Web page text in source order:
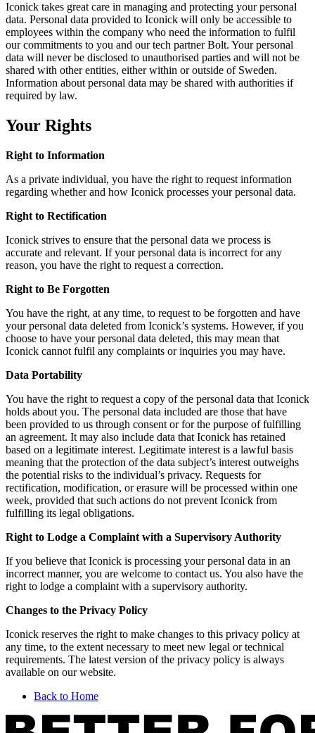
Iconick takes great care in managing and protecting your personal
data. Personal data provided to Iconick will only be accessible to
employees within the company who need the information to fulfil
our commitments to you and our tech partner Bolt. Your personal
data will never be disclosed to unauthorised parties and will not be
shared with other entities, either within or outside of Sweden.
Information about personal data may be shared with authorities if
required by law.
Your Rights
Right to Information
As a private individual, you have the right to request information
regarding whether and how Iconick processes your personal data.
Right to Rectification
Iconick strives to ensure that the personal data we process is
accurate and relevant. If your personal data is incorrect for any
reason, you have the right to request a correction.
Right to Be Forgotten
You have the right, at any time, to request to be forgotten and have
your personal data deleted from Iconick’s systems. However, if you
choose to have your personal data deleted, this may mean that
Iconick cannot fulfil any complaints or inquiries you may have.
Data Portability
You have the right to request a copy of the personal data that Iconick
holds about you. The personal data included are those that have
been provided to us through consent or for the purpose of fulfilling
an agreement. It may also include data that Iconick has retained
based on a legitimate interest. Legitimate interest is a lawful basis
meaning that the protection of the data subject’s interest outweighs
the potential risks to the individual’s privacy. Requests for
rectification, modification, or erasure will be processed within one
week, provided that such actions do not prevent Iconick from
fulfilling its legal obligations.
Right to Lodge a Complaint with a Supervisory Authority
If you believe that Iconick is processing your personal data in an
incorrect manner, you are welcome to contact us. You also have the
right to lodge a complaint with a supervisory authority.
Changes to the Privacy Policy
Iconick reserves the right to make changes to this privacy policy at
any time, to the extent necessary to meet new legal or technical
requirements. The latest version of the privacy policy is always
available on our website.
Back to Home